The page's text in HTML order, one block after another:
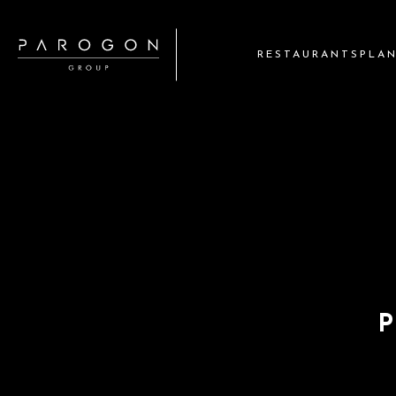
RESTAURANTS